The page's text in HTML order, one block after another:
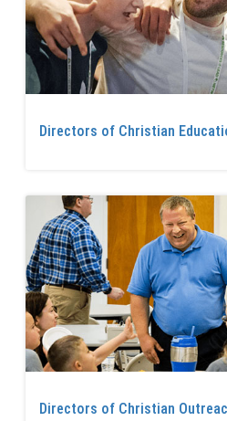
Directors of Christian
Directors of Christian